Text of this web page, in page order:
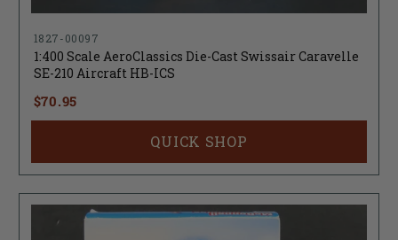
1827-00097
1:400 Scale AeroClassics Die-Cast Swissair Caravelle
SE-210 Aircraft HB-ICS
$70.95
QUICK SHOP